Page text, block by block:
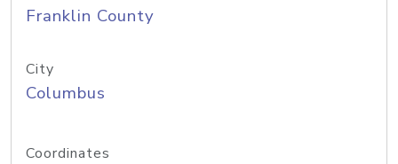
Franklin County
City
Columbus
Coordinates